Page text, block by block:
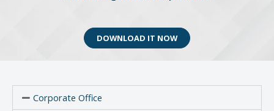
DOWNLOAD IT NOW
Corporate Office